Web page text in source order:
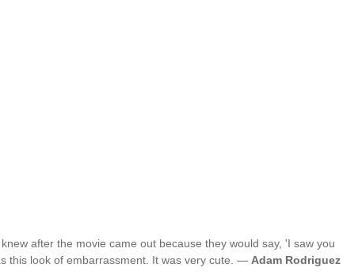
after the movie came out because they would say, 'I saw you
this look of embarrassment. It was very cute. — Adam Rodriguez